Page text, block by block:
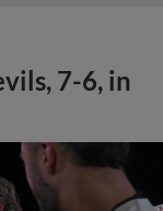
7-6, in